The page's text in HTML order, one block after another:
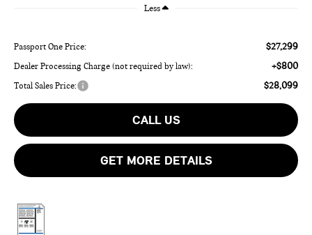
Less
Passport One Price: $27,299
Dealer Processing Charge (not required by law): +$800
Total Sales Price: $28,099
CALL US
GET MORE DETAILS